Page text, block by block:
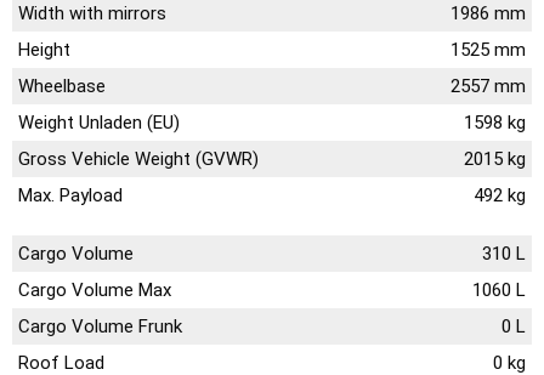
Width with mirrors
1986 mm
Height
1525 mm
Wheelbase
2557 mm
Weight Unladen (EU)
1598 kg
Gross Vehicle Weight (GVWR)
2015 kg
Max. Payload
492 kg
Cargo Volume
310 L
Cargo Volume Max
1060 L
Cargo Volume Frunk
0 L
Roof Load
0 kg